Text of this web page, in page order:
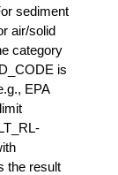
sediment
air/solid
category
is
EPA
the result